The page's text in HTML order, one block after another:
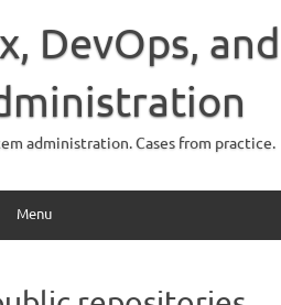
DevOps, and
administration. Cases from practice.
Menu